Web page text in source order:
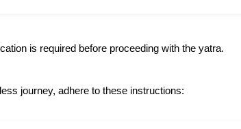
is required before proceeding with the yatra.
journey, adhere to these instructions: